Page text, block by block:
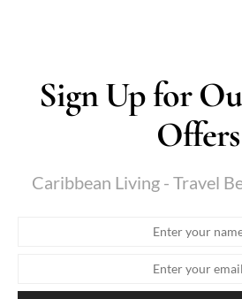
Sign Up for
Offers
Caribbean Living - Travel